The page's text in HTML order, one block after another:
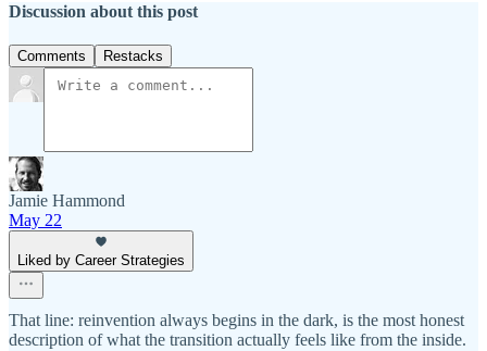
Discussion about this post
Comments Restacks
Jamie Hammond
May 22
Liked by Career Strategies
That line: reinvention always begins in the dark, is the most honest
description of what the transition actually feels like from the inside.